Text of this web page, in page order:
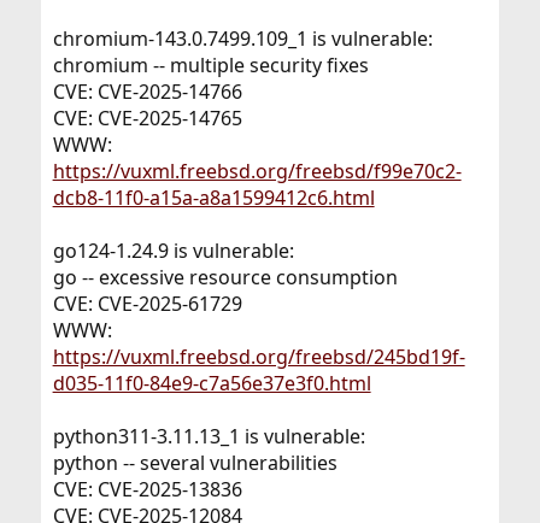
chromium-143.0.7499.109_1 is vulnerable:
chromium -- multiple security fixes
CVE: CVE-2025-14766
CVE: CVE-2025-14765
WWW:
https://vuxml.freebsd.org/freebsd/f99e70c2-
dcb8-11f0-a15a-a8a1599412c6.html
go124-1.24.9 is vulnerable:
go -- excessive resource consumption
CVE: CVE-2025-61729
WWW:
https://vuxml.freebsd.org/freebsd/245bd19f-
d035-11f0-84e9-c7a56e37e3f0.html
python311-3.11.13_1 is vulnerable:
python -- several vulnerabilities
CVE: CVE-2025-13836
CVE: CVE-2025-12084